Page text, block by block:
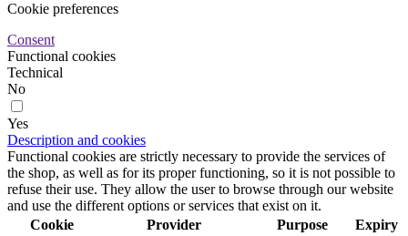
Cookie preferences
Consent
Functional cookies
Technical
No
Yes
Description and cookies
Functional cookies are strictly necessary to provide the services of
the shop, as well as for its proper functioning, so it is not possible to
refuse their use. They allow the user to browse through our website
and use the different options or services that exist on it.
Cookie
Provider Purpose Expiry